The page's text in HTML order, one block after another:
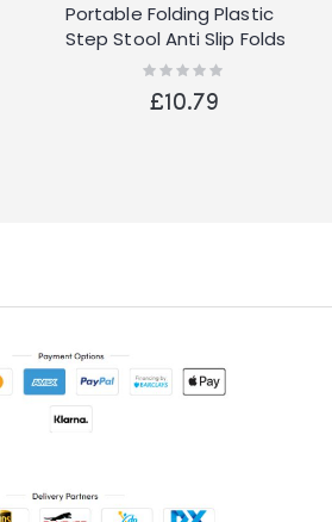
Portable Folding Plastic
Step Stool Anti Slip Folds
Flat Lightweight
Rating:
£10.79